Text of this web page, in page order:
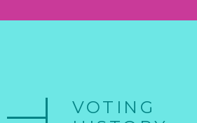
VOTING